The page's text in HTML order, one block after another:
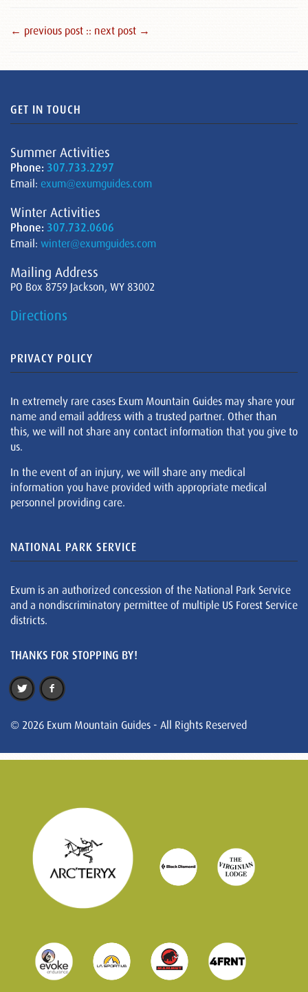
← previous post :: next post →
GET IN TOUCH
Summer Activities
Phone: 307.733.2297
Email: exum@exumguides.com
Winter Activities
Phone: 307.732.0606
Email: winter@exumguides.com
Mailing Address
PO Box 8759 Jackson, WY 83002
Directions
PRIVACY POLICY
In extremely rare cases Exum Mountain Guides may share your
name and email address with a trusted partner. Other than
this, we will not share any contact information that you give to
us.
In the event of an injury, we will share any medical
information you have provided with appropriate medical
personnel providing care.
NATIONAL PARK SERVICE
Exum is an authorized concession of the National Park Service
and a nondiscriminatory permittee of multiple US Forest Service
districts.
THANKS FOR STOPPING BY!
© 2026 Exum Mountain Guides - All Rights Reserved